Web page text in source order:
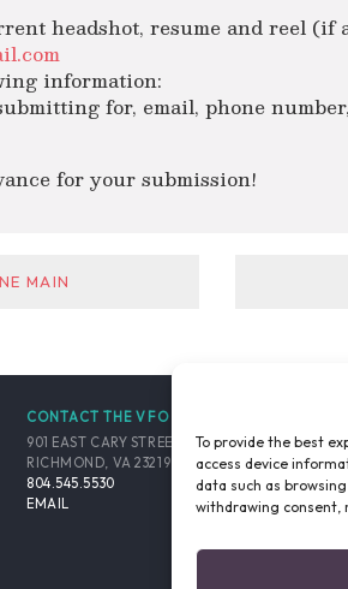
To provide the best
access device
data such as
withdrawing consent,
headshot, resume and reel (if
information:
for, email, phone
for your submission!
MAIN
CONTACT THE VFO
901 EAST CARY STREET, SUITE 900
RICHMOND, VA 23219-4048 USA
804.545.5530
EMAIL